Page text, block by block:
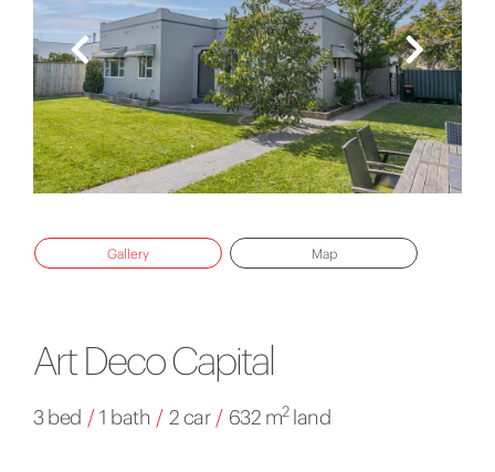
Gallery Map
Art Deco Capital
3 bed / 1 bath / 2 car / 632 m2land